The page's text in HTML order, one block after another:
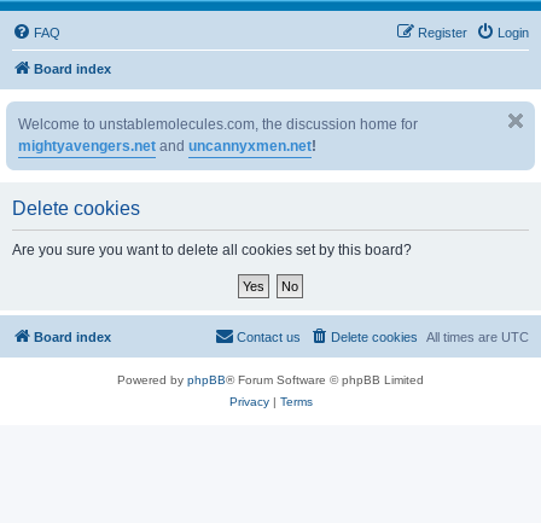
FAQ Login
Register
Board index
Welcome to unstablemolecules.com, the discussion home for
mightyavengers.net and uncannyxmen.net!
Delete cookies
Are you sure you want to delete all cookies set by this board?
Board index All times are UTC
Delete cookies
Contact us
Powered by phpBB® Forum Software © phpBB Limited
Privacy| Terms